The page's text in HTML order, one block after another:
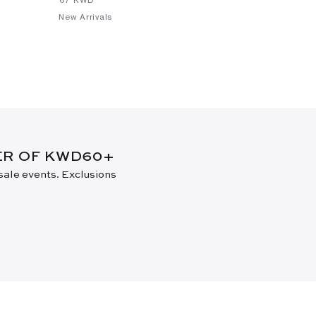
New Arrivals
OF KWD60+
events. Exclusions